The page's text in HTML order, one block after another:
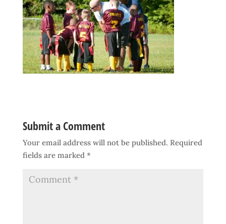
Submit a Comment
Your email address will not be published. Required
fields are marked *